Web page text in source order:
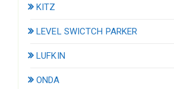
KITZ
LEVEL SWICTCH PARKER
LUFKIN
ONDA